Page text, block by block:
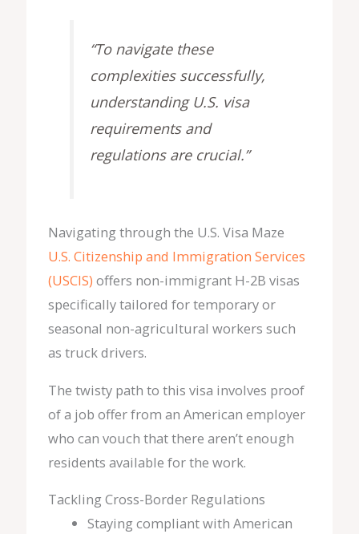
“To navigate these
complexities successfully,
understanding U.S. visa
requirements and
regulations are crucial.”
Navigating through the U.S. Visa Maze
U.S. Citizenship and Immigration Services
(USCIS) offers non-immigrant H-2B visas
specifically tailored for temporary or
seasonal non-agricultural workers such
as truck drivers.
The twisty path to this visa involves proof
of a job offer from an American employer
who can vouch that there aren’t enough
residents available for the work.
Tackling Cross-Border Regulations
Staying compliant with American